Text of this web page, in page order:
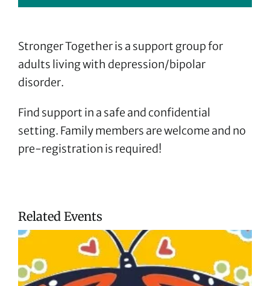
Stronger Together is a support group for
adults living with depression/bipolar
disorder.
Find support in a safe and confidential
setting. Family members are welcome and no
pre-registration is required!
Related Events